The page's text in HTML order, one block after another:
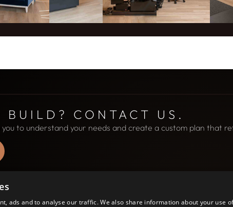
BUILD? CONTACT US.
to understand your needs and create a custom plan that
ads and to analyse our traffic. We also share information about your use